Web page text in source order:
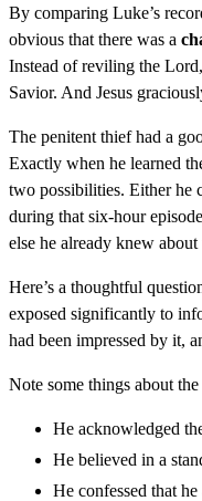
By comparing Luke’s
obvious that there was a
Instead of reviling the
Savior. And Jesus
The penitent thief had a
Exactly when he learned
two possibilities. Either he
during that six-hour
else he already knew
Here’s a thoughtful
exposed significantly to
had been impressed by it,
Note some things about the
He acknowledged
He believed in a
He confessed that